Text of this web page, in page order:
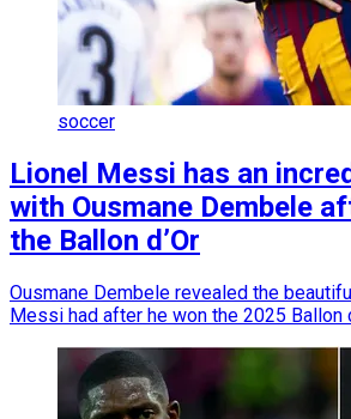
soccer
Lionel Messi has an
with Ousmane Dembele
the Ballon d’Or
Ousmane Dembele revealed the
Messi had after he won the 2025 Ballon